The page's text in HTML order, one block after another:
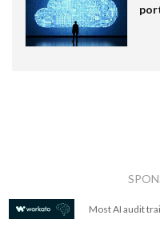
Most AI audit